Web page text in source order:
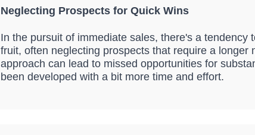
Neglecting Prospects for Quick Wins
In the pursuit of immediate sales, there's a tendency
fruit, often neglecting prospects that require a longer
approach can lead to missed opportunities for
been developed with a bit more time and effort.